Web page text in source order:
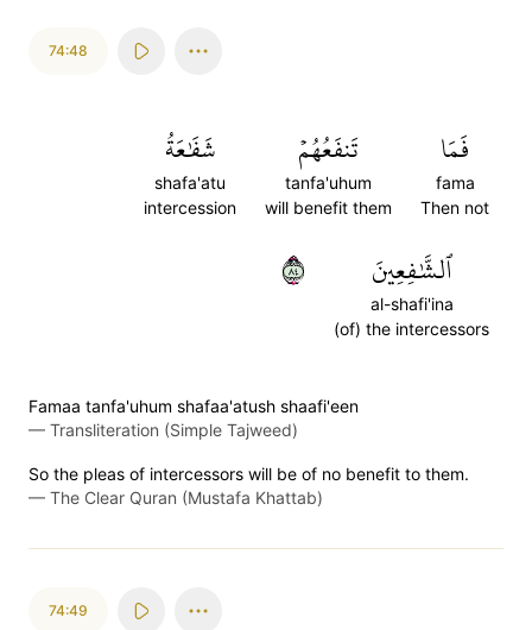
74:48
فَمَا
fama
Then not
تَنفَعُهُمۡ
tanfa'uhum
will benefit them
شَفَٰعَةُ
shafa'atu
intercession
ٱلشَّٰفِعِينَ
al-shafi'ina
(of) the intercessors
٤٨
Famaa tanfa'uhum shafaa'atush shaafi'een
— Transliteration (Simple Tajweed)
So the pleas of intercessors will be of no benefit to them.
— The Clear Quran (Mustafa Khattab)
74:49